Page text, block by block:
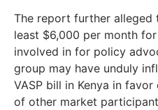
The report further alleged
least $6,000 per month
involved in for policy
group may have unduly
VASP bill in Kenya in
of other market